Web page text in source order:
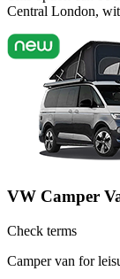
Central London,
VW Camper
Check terms
Camper van for